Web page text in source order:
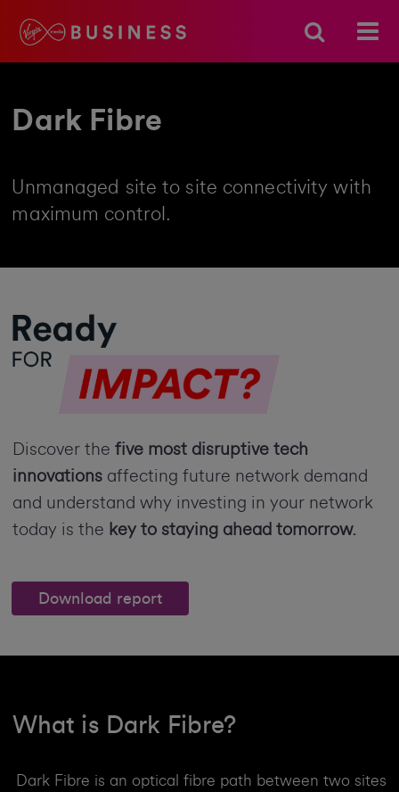
Dark Fibre
Unmanaged site to site connectivity with
maximum control.
Discover the five most disruptive tech
innovationsaffecting future network demand
and understand why investing in your network
today is the key to staying ahead tomorrow.
Download report
What is Dark Fibre?
Dark Fibre is an optical fibre path between two sites